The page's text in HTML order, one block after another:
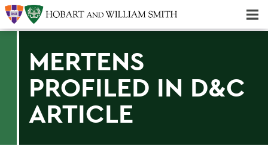
MERTENS
PROFILED IN D&C
ARTICLE